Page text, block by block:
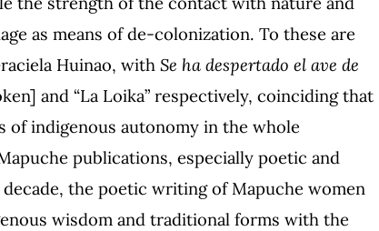
as means of de-colonization. To these are
Huinao, with Se ha despertado el ave de
and “La Loika” respectively, coinciding that
indigenous autonomy in the whole
publications, especially poetic and
the poetic writing of Mapuche women
wisdom and traditional forms with the